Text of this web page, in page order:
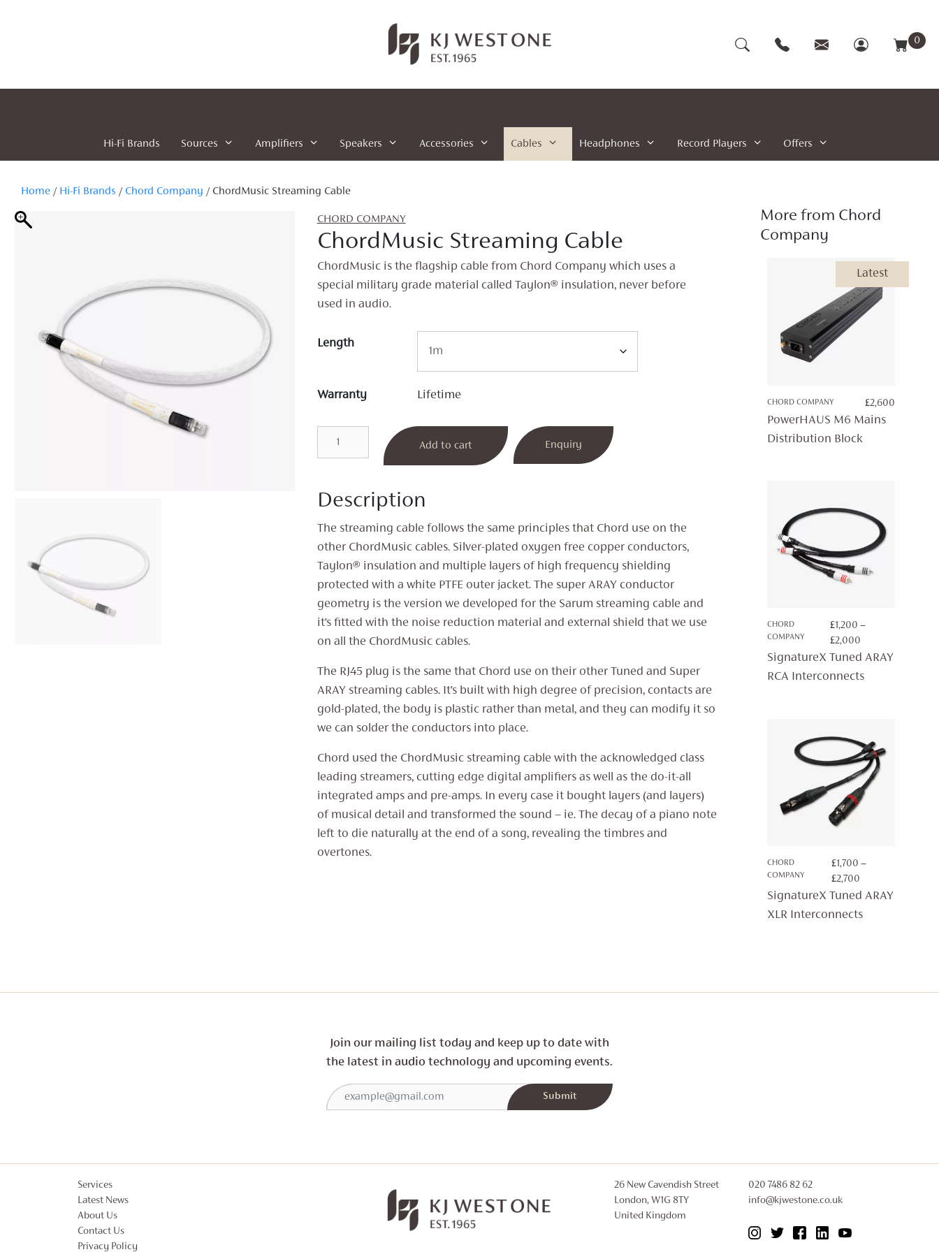
0
Hi-Fi Brands Sources Amplifiers Speakers Accessories Cables Headphones Record Players Offers
Home / Hi-Fi Brands / Chord Company / ChordMusic Streaming Cable
CHORD COMPANY
ChordMusic Streaming Cable
ChordMusic is the flagship cable from Chord Company which uses a
special military grade material called Taylon® insulation, never before
used in audio.
Length
Warranty Lifetime
Add to cart Enquiry
Description
The streaming cable follows the same principles that Chord use on the
other ChordMusic cables. Silver-plated oxygen free copper conductors,
Taylon® insulation and multiple layers of high frequency shielding
protected with a white PTFE outer jacket. The super ARAY conductor
geometry is the version we developed for the Sarum streaming cable and
it’s fitted with the noise reduction material and external shield that we use
on all the ChordMusic cables.
The RJ45 plug is the same that Chord use on their other Tuned and Super
ARAY streaming cables. It’s built with high degree of precision, contacts are
gold-plated, the body is plastic rather than metal, and they can modify it so
we can solder the conductors into place.
Chord used the ChordMusic streaming cable with the acknowledged class
leading streamers, cutting edge digital amplifiers as well as the do-it-all
integrated amps and pre-amps. In every case it bought layers (and layers)
of musical detail and transformed the sound – ie. The decay of a piano note
left to die naturally at the end of a song, revealing the timbres and
overtones.
More from Chord
Company
Latest
CHORD COMPANY £2,600
PowerHAUS M6 Mains
Distribution Block
CHORD
COMPANY
£1,200 –
£2,000
RANGE:
£1,200
SignatureX Tuned ARAY
RCA Interconnects
CHORD
COMPANY
£1,700 –
£2,700
RANGE:
£1,700
SignatureX Tuned ARAY
XLR Interconnects
Join our mailing list today and keep up to date with
the latest in audio technology and upcoming events.
Services
Latest News
About Us
Contact Us
Privacy Policy
26 New Cavendish Street
London, W1G 8TY
United Kingdom
020 7486 82 62
info@kjwestone.co.uk